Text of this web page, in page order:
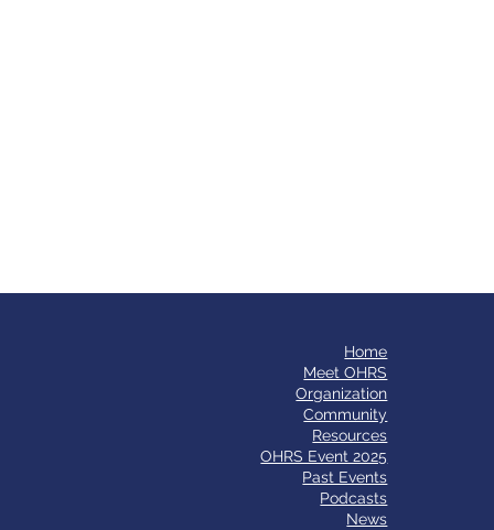
Home
​Meet OHRS
Organization
Community
Resources
OHRS Event 2025
Past Events
Podcasts
News